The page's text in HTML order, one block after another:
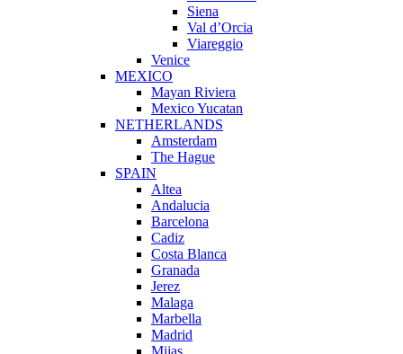
Siena
Val d’Orcia
Viareggio
Venice
MEXICO
Mayan Riviera
Mexico Yucatan
NETHERLANDS
Amsterdam
The Hague
SPAIN
Altea
Andalucia
Barcelona
Cadiz
Costa Blanca
Granada
Jerez
Malaga
Marbella
Madrid
Mijas